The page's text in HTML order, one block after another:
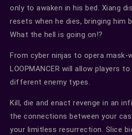
only to awaken in his bed. Xiang
resets when he dies, bringing him
What the hell is going on!?
From cyber ninjas to opera mask-
LOOPMANCER will allow players
different enemy types.
Kill, die and enact revenge in an
the connections between your
your limitless resurrection. Slice